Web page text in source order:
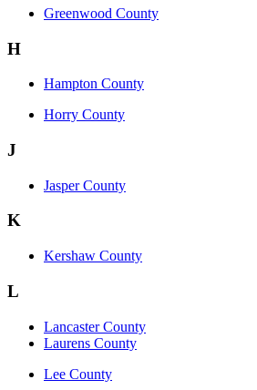
Greenwood County
H
Hampton County
Horry County
J
Jasper County
K
Kershaw County
L
Lancaster County
Laurens County
Lee County